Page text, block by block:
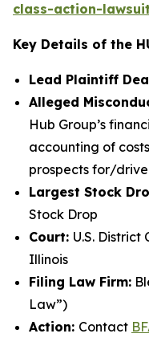
class-action-lawsuit
Key Details of the
Lead Plaintiff
Alleged
Hub Group’s
accounting of
prospects for/
Largest Stock
Stock Drop
Court: U.S.
Illinois
Filing Law Firm:
Law”)
Action: Contact